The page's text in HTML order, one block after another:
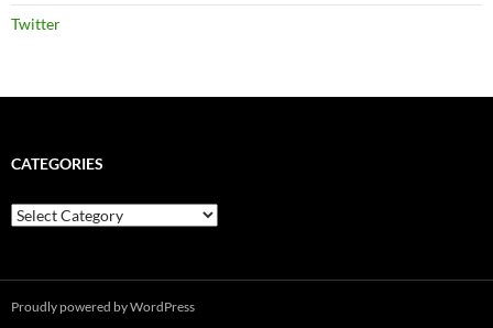
Twitter
CATEGORIES
Categories
Proudly powered by WordPress